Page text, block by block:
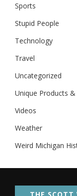
Sports
Stupid People
Technology
Travel
Uncategorized
Unique Products &
Videos
Weather
Weird Michigan